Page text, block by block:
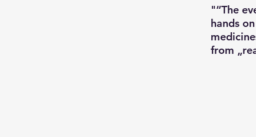
"“The
hands
from